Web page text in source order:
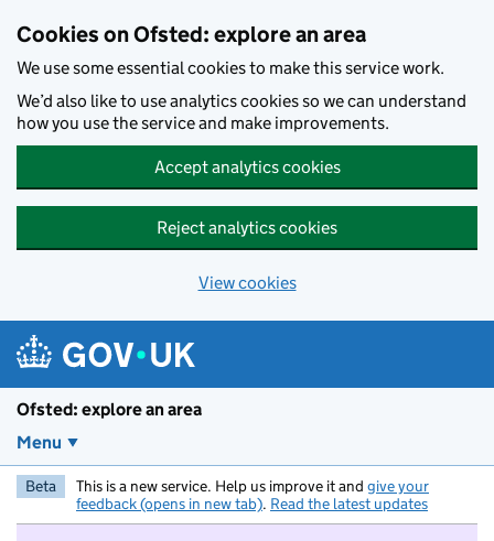
Cookies on Ofsted: explore an area
We use some essential cookies to make this service work.
We’d also like to use analytics cookies so we can understand
how you use the service and make improvements.
Accept analytics cookies
Reject analytics cookies
View cookies
Ofsted: explore an area
Menu
Beta This is a new service. Help us improve it and give your
feedback (opens in new tab). Read the latest updates